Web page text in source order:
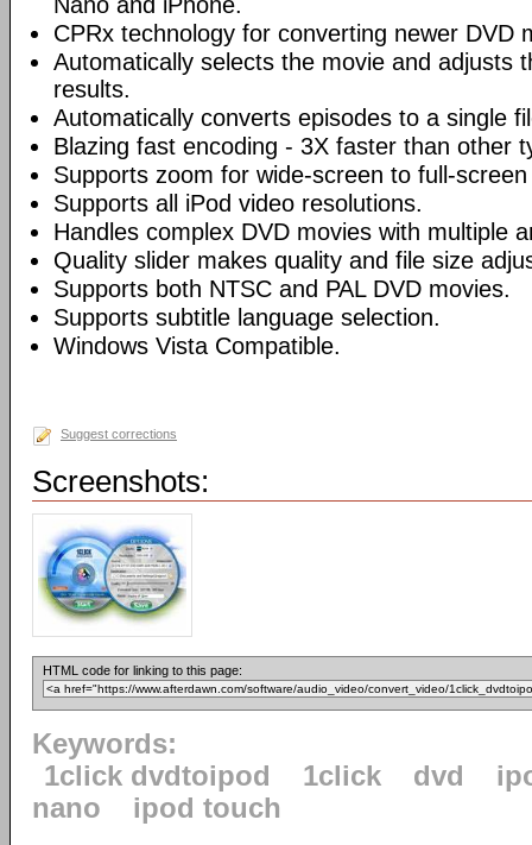
CPRx technology for converting newer DVD
Automatically selects the movie and adjusts
results.
Automatically converts episodes to a single
Blazing fast encoding - 3X faster than other
Supports zoom for wide-screen to full-
Supports all iPod video resolutions.
Handles complex DVD movies with multiple
Quality slider makes quality and file size
Supports both NTSC and PAL DVD movies.
Supports subtitle language selection.
Windows Vista Compatible.
Suggest corrections
Screenshots:
HTML code for linking to this page:
Keywords:
1click dvdtoipod
1click dvd
nano
ipod touch